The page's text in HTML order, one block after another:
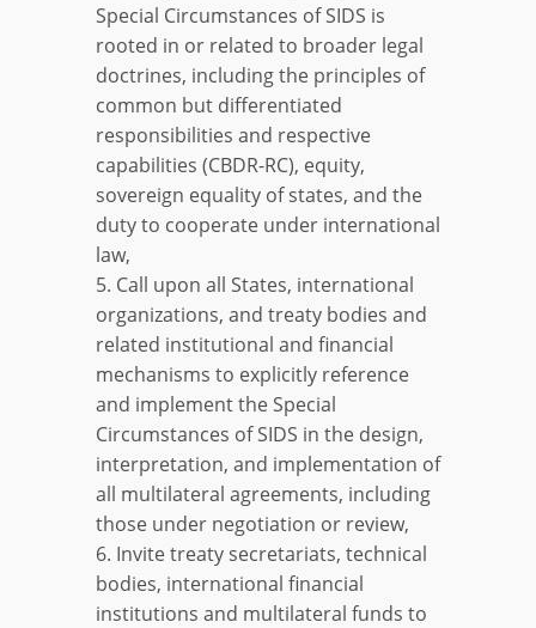
Special Circumstances of SIDS is
rooted in or related to broader legal
doctrines, including the principles of
common but differentiated
responsibilities and respective
capabilities (CBDR-RC), equity,
sovereign equality of states, and the
duty to cooperate under international
law,
5. Call upon all States, international
organizations, and treaty bodies and
related institutional and financial
mechanisms to explicitly reference
and implement the Special
Circumstances of SIDS in the design,
interpretation, and implementation of
all multilateral agreements, including
those under negotiation or review,
6. Invite treaty secretariats, technical
bodies, international financial
institutions and multilateral funds to